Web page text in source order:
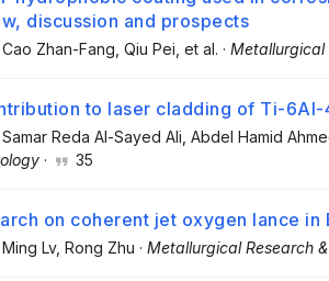
discussion and prospects
Cao Zhan-Fang , Qiu Pei , et al. · Metallurgical
to laser cladding of Ti-6Al-
Samar Reda Al-Sayed Ali , Abdel Hamid
· 35
on coherent jet oxygen lance in
Ming Lv, Rong Zhu · Metallurgical Research